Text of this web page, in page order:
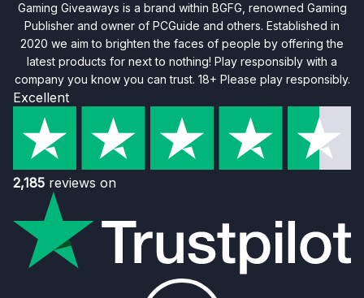
Gaming Giveaways is a brand within BGFG, renowned Gaming
Publisher and owner of PCGuide and others. Established in
2020 we aim to brighten the faces of people by offering the
latest products for next to nothing! Play responsibly with a
company you know you can trust. 18+ Please play responsibly.
Excellent
2,185 reviews on